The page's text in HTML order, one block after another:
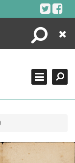
Search
Close